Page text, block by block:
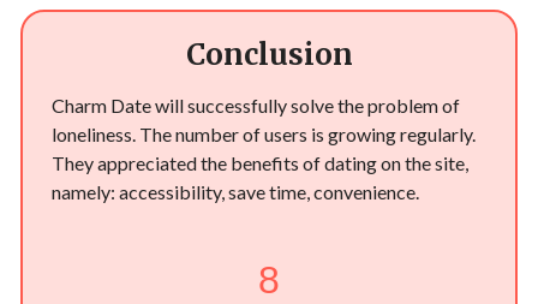
Conclusion
Charm Date will successfully solve the problem of
loneliness. The number of users is growing regularly.
They appreciated the benefits of dating on the site,
namely: accessibility, save time, convenience.
8